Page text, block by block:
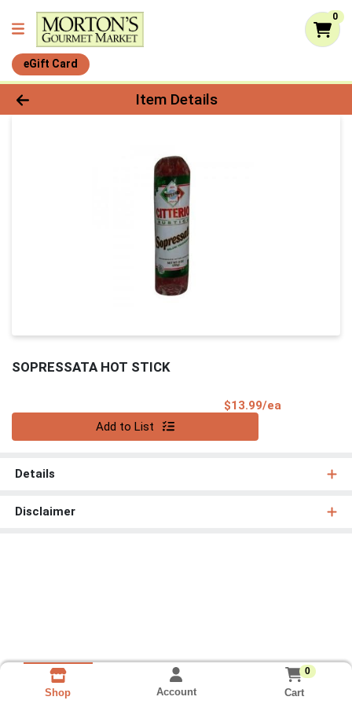
0
eGift Card
Product Details Page
Item Details
SOPRESSATA HOT STICK
$13.99/ea
Add to List
Details
Disclaimer
Shop Account
0
Cart